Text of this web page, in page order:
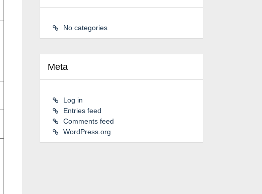
No categories
Meta
Log in
Entries feed
Comments feed
WordPress.org